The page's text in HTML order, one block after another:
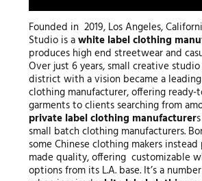
Founded in 2019, Los Angeles,
Studio is awhite label clothing
produces high end streetwear and
Over just 6 years, small creative studio
district with a vision became a
clothing manufacturer, offering
garments to clients searching from
private label clothing manufacturer
small batch clothing manufacturers.
some Chinese clothing makers
made quality, offering customizable
options from its L.A. base. It’s a